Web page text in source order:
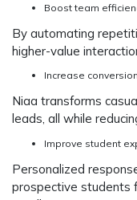
Boost team
By automating
higher-value
Increase
Niaa transforms
leads, all while
Improve student
Personalized
prospective students